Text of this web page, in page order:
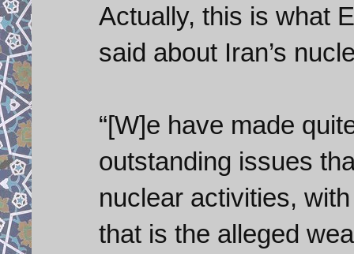
Actually, this is what
said about Iran’s
“[W]e have made
outstanding issues
nuclear activities,
that is the alleged